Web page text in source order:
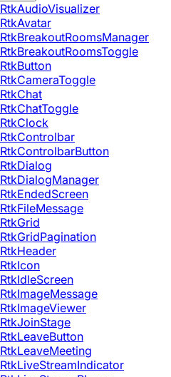
RtkAudioVisualizer
RtkAvatar
RtkBreakoutRoomsManager
RtkBreakoutRoomsToggle
RtkButton
RtkCameraToggle
RtkChat
RtkChatToggle
RtkClock
RtkControlbar
RtkControlbarButton
RtkDialog
RtkDialogManager
RtkEndedScreen
RtkFileMessage
RtkGrid
RtkGridPagination
RtkHeader
RtkIcon
RtkIdleScreen
RtkImageMessage
RtkImageViewer
RtkJoinStage
RtkLeaveButton
RtkLeaveMeeting
RtkLiveStreamIndicator